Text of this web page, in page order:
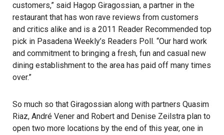
customers,” said Hagop Giragossian, a partner in the
restaurant that has won rave reviews from customers
and critics alike and is a 2011 Reader Recommended top
pick in Pasadena Weekly’s Readers Poll. “Our hard work
and commitment to bringing a fresh, fun and casual new
dining establishment to the area has paid off many times
over.”
So much so that Giragossian along with partners Quasim
Riaz, André Vener and Robert and Denise Zeilstra plan to
open two more locations by the end of this year, one in